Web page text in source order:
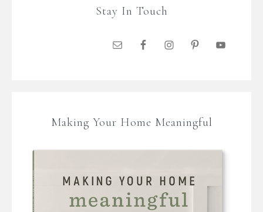
Stay In Touch
Making Your Home Meaningful